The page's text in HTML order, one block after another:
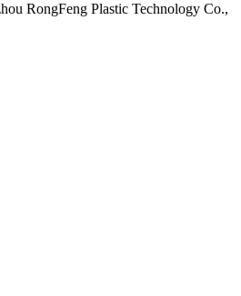
RongFeng Plastic Technology Co.,